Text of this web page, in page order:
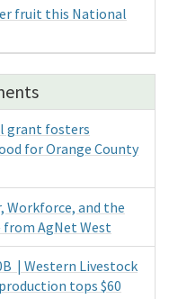
fruit this National
grant fosters
for Orange County
Workforce, and the
AgNet West
| Western Livestock
tops $60